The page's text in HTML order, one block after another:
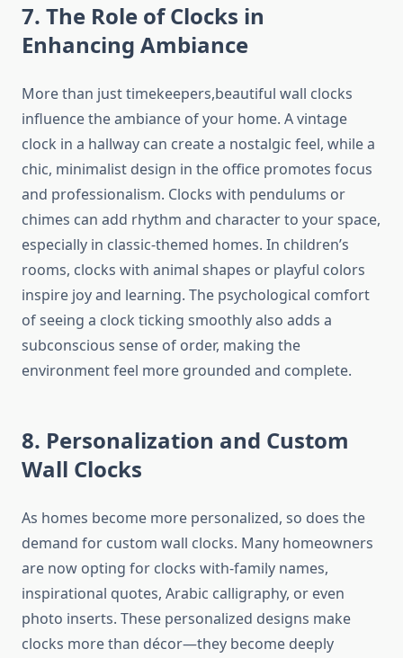
7. The Role of Clocks in
Enhancing Ambiance
More than just timekeepers,beautiful wall clocks
influence the ambiance of your home. A vintage
clock in a hallway can create a nostalgic feel, while a
chic, minimalist design in the office promotes focus
and professionalism. Clocks with pendulums or
chimes can add rhythm and character to your space,
especially in classic-themed homes. In children’s
rooms, clocks with animal shapes or playful colors
inspire joy and learning. The psychological comfort
of seeing a clock ticking smoothly also adds a
subconscious sense of order, making the
environment feel more grounded and complete.
8. Personalization and Custom
Wall Clocks
As homes become more personalized, so does the
demand for custom wall clocks. Many homeowners
are now opting for clocks with-family names,
inspirational quotes, Arabic calligraphy, or even
photo inserts. These personalized designs make
clocks more than décor—they become deeply